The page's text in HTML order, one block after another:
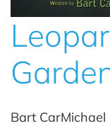
Bart CarMichael